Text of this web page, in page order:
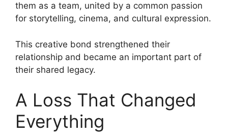
them as a team, united by a common passion
for storytelling, cinema, and cultural expression.
This creative bond strengthened their
relationship and became an important part of
their shared legacy.
A Loss That Changed
Everything